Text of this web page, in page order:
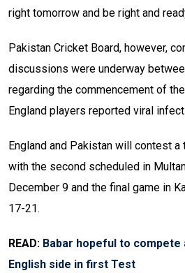
right tomorrow and be right and
Pakistan Cricket Board, however,
discussions were underway
regarding the commencement of
England players reported viral
England and Pakistan will contest
with the second scheduled in
December 9 and the final game in
17-21.
READ: Babar hopeful to compete
English side in first Test